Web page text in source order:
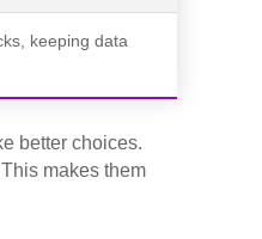
keeping data
better choices.
makes them